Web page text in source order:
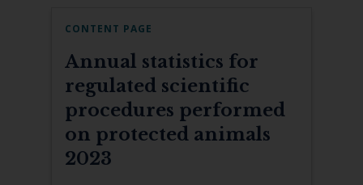
CONTENT PAGE
Annual statistics for
regulated scientific
procedures performed
on protected animals
2023